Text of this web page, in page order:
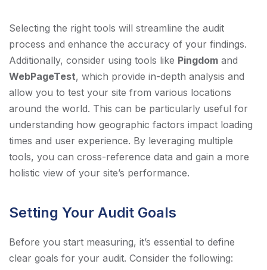
Selecting the right tools will streamline the audit
process and enhance the accuracy of your findings.
Additionally, consider using tools like Pingdom and
WebPageTest, which provide in-depth analysis and
allow you to test your site from various locations
around the world. This can be particularly useful for
understanding how geographic factors impact loading
times and user experience. By leveraging multiple
tools, you can cross-reference data and gain a more
holistic view of your site’s performance.
Setting Your Audit Goals
Before you start measuring, it’s essential to define
clear goals for your audit. Consider the following: